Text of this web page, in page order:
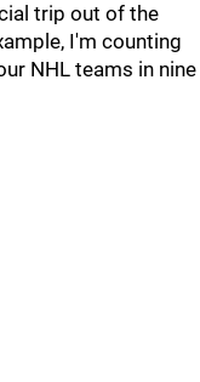
trip out of the
I'm counting
NHL teams in nine